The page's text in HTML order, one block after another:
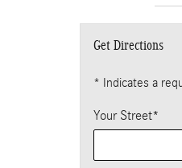
Get Directions
* Indicates a
Your Street*